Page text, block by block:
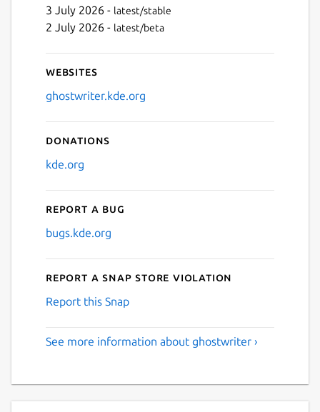
3 July 2026 - latest/stable
2 July 2026 - latest/beta
Websites
ghostwriter.kde.org
Donations
kde.org
Report a bug
bugs.kde.org
Report a Snap Store violation
Report this Snap
See more information about ghostwriter ›